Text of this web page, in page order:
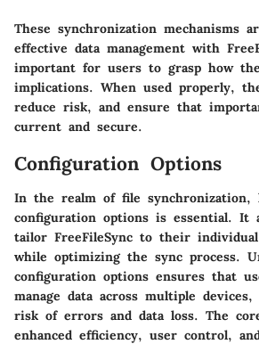
These synchronization mechanisms
effective data management with
important for users to grasp how
implications. When used properly,
reduce risk, and ensure that
current and secure.
Configuration Options
In the realm of file synchronization,
configuration options is essential. It
tailor FreeFileSync to their
while optimizing the sync process.
configuration options ensures that
manage data across multiple
risk of errors and data loss. The
enhanced efficiency, user control,